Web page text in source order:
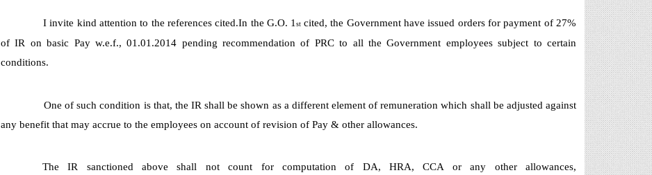
I invite kind attention to the references cited.In the G.O. 1st cited, the Government have issued orders for payment of 27%
of IR on basic Pay w.e.f., 01.01.2014 pending recommendation of PRC to all the Government employees subject to certain
conditions.
One of such condition is that, the IR shall be shown as a different element of remuneration which shall be adjusted against
any benefit that may accrue to the employees on account of revision of Pay & other allowances.
The IR sanctioned above shall not count for computation of DA, HRA, CCA or any other allowances,